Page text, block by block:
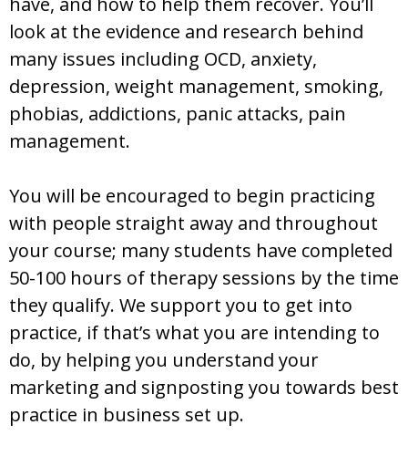
look at the evidence and research behind
many issues including OCD, anxiety,
depression, weight management, smoking,
phobias, addictions, panic attacks, pain
management.
You will be encouraged to begin practicing
with people straight away and throughout
your course; many students have completed
50-100 hours of therapy sessions by the time
they qualify. We support you to get into
practice, if that’s what you are intending to
do, by helping you understand your
marketing and signposting you towards best
practice in business set up.